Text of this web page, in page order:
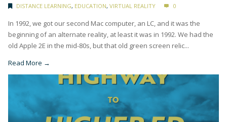
DISTANCE LEARNING, EDUCATION, VIRTUAL REALITY 0
In 1992, we got our second Mac computer, an LC, and it was the
beginning of an alternate reality, at least it was in 1992. We had the
old Apple 2E in the mid-80s, but that old green screen relic...
Read More →